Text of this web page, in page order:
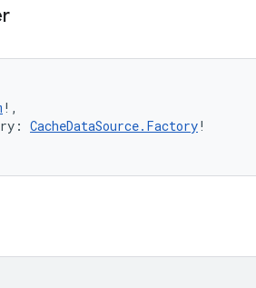
!,
CacheDataSource.Factory!